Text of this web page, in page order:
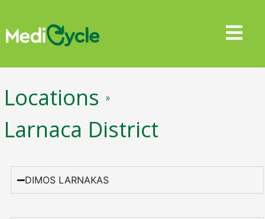
Locations »
Larnaca District
DIMOS LARNAKAS